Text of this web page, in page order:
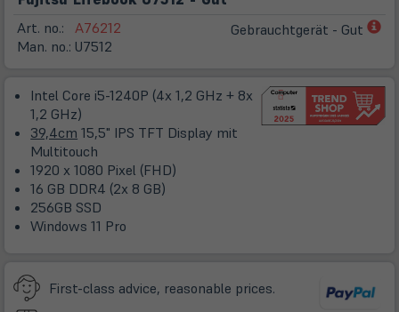
Art. no.:
Man. no.:
A76212
U7512
Gebrauchtgerät - Gut
Intel Core i5-1240P (4x 1,2 GHz + 8x
1,2 GHz)
39,4cm 15,5" IPS TFT Display mit
Multitouch
1920 x 1080 Pixel (FHD)
16 GB DDR4 (2x 8 GB)
256GB SSD
Windows 11 Pro
First-class advice, reasonable prices.